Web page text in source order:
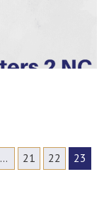
... 21 22
23